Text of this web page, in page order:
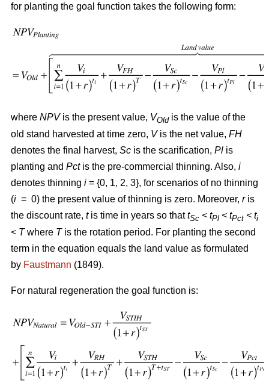
for planting the goal function takes the following form:
where NPVis the present value, VOldis the value of the
old stand harvested at time zero, Vis the net value, FH
denotes the final harvest, Sc is the scarification, Pl is
planting and Pctis the pre-commercial thinning. Also, i
denotes thinning i = {0, 1, 2, 3}, for scenarios of no thinning
(i = 0) the present value of thinning is zero. Moreover, ris
the discount rate, tis time in years so thattSc < tPl < tPct < ti
< Twhere Tis the rotation period. For planting the second
term in the equation equals the land value as formulated
by Faustmann (1849).
For natural regeneration the goal function is: